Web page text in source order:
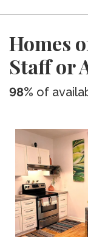
Homes
Staff or
98% of